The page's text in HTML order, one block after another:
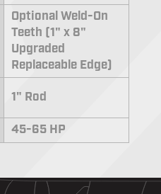
Optional Weld-On
Teeth (1" x 8"
Upgraded
Replaceable Edge)
1" Rod
45-65 HP